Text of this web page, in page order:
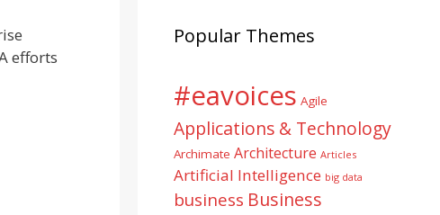
efforts
Popular Themes
#eavoices Agile
Applications & Technology
Archimate Architecture Articles
Artificial Intelligence big data
business Business